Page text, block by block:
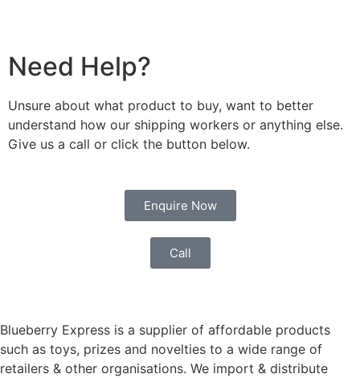
Need Help?
Unsure about what product to buy, want to better
understand how our shipping workers or anything else.
Give us a call or click the button below.
Enquire Now
Call
Blueberry Express is a supplier of affordable products
such as toys, prizes and novelties to a wide range of
retailers & other organisations. We import & distribute